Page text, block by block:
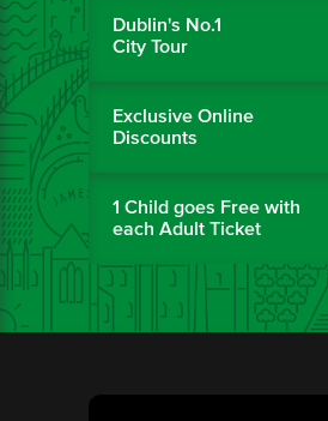
Dublin's No.1
City Tour
Exclusive Online
Discounts
1 Child goes Free with
each Adult Ticket